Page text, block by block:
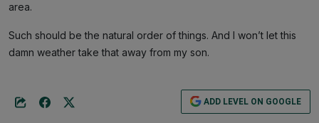
area.
Such should be the natural order of things. And I won’t let this
damn weather take that away from my son.
ADD LEVEL ON GOOGLE